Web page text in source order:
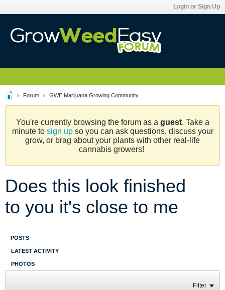
Login or Sign Up
Forum GWE Marijuana Growing Community
You're currently browsing the forum as a guest. Take a
minute to sign upso you can ask questions, discuss your
grow, or brag about your plants with other real-life
cannabis growers!
Does this look finished
to you it's close to me
POSTS
LATEST ACTIVITY
PHOTOS
Filter